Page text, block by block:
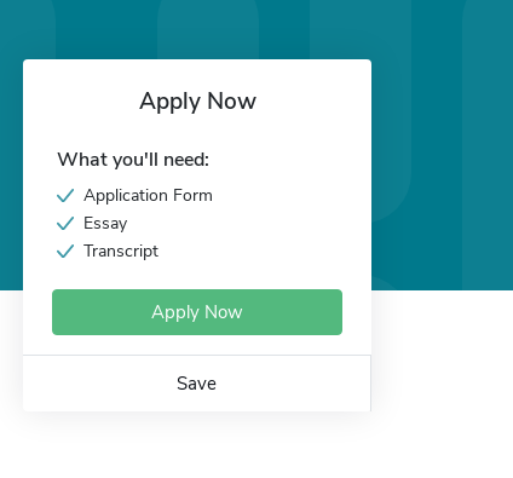
Apply Now
What you'll need:
Application Form
Essay
Transcript
Apply Now
Save